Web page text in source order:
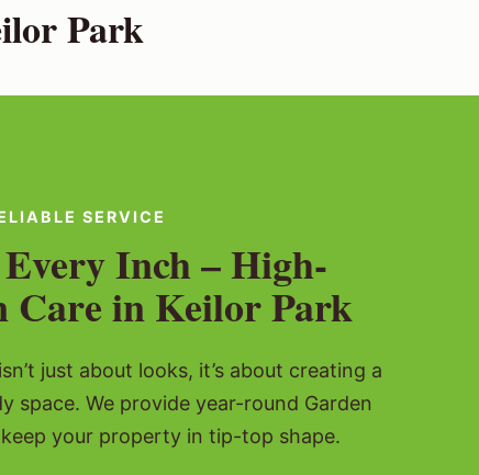
Park
SERVICE
Inch – High-
Care in Keilor Park
just about looks, it’s about creating a
space. We provide year-round Garden
your property in tip-top shape.